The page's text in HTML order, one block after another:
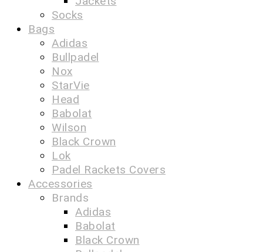
Socks
Bags
Adidas
Bullpadel
Nox
StarVie
Head
Babolat
Wilson
Black Crown
Lok
Padel Rackets Covers
Accessories
Brands
Adidas
Babolat
Black Crown